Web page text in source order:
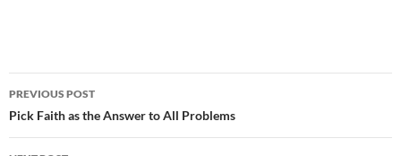
Post
navigation
PREVIOUS POST
Pick Faith as the Answer to All Problems